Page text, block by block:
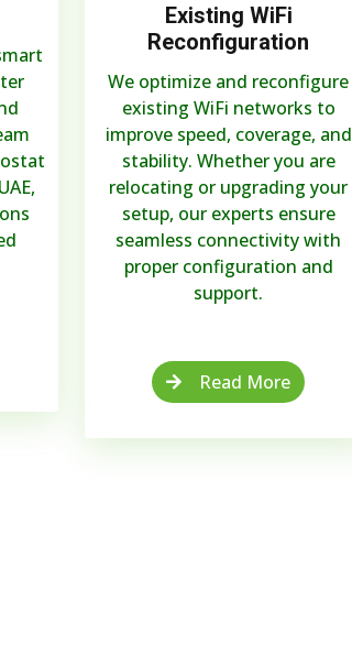
Existing WiFi
Reconfiguration
We optimize and reconfigure
existing WiFi networks to
improve speed, coverage, and
stability. Whether you are
relocating or upgrading your
setup, our experts ensure
seamless connectivity with
proper configuration and
support.
Read More